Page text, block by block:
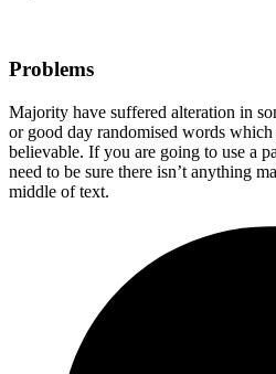
Problems
Majority have suffered alteration in
or good day randomised words
believable. If you are going to use a
need to be sure there isn’t anything
middle of text.